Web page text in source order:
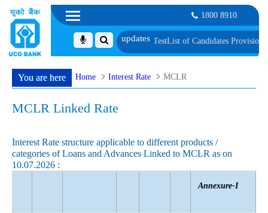
1800 8910
and Language Proficiency TestList of Candidates Provisionally
You are here Home Interest Rate MCLR
MCLR Linked Rate
Interest Rate structure applicable to different products /
categories of Loans and Advances Linked to MCLR as on
10.07.2026 :
Annexure-I